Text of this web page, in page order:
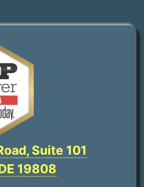
Suite 101
19808